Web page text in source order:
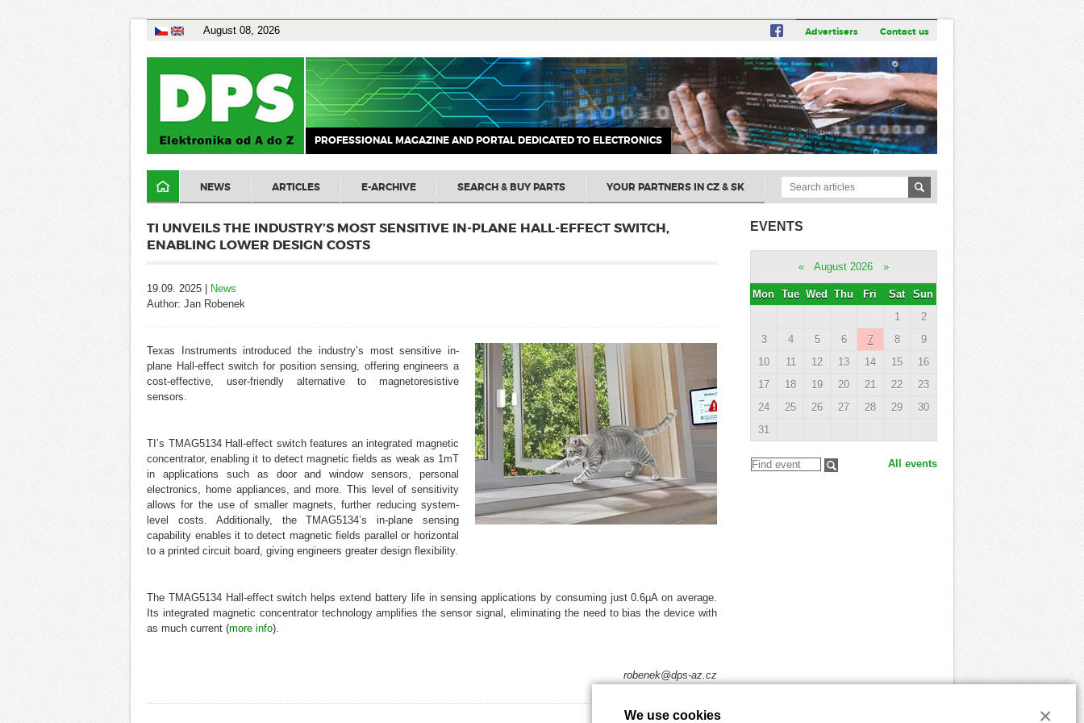
August 08, 2026 Advertisers Contact us
PROFESSIONAL MAGAZINE AND PORTAL DEDICATED TO ELECTRONICS
NEWS ARTICLES E-ARCHIVE SEARCH & BUY PARTS YOUR PARTNERS IN CZ & SK
TI UNVEILS THE INDUSTRY’S MOST SENSITIVE IN-PLANE HALL-EFFECT SWITCH,
ENABLING LOWER DESIGN COSTS
19.09. 2025 | News
Author: Jan Robenek
Texas Instruments introduced the industry’s most sensitive in-
plane Hall-effect switch for position sensing, offering engineers a
cost-effective, user-friendly alternative to magnetoresistive
sensors.
TI’s TMAG5134 Hall-effect switch features an integrated magnetic
concentrator, enabling it to detect magnetic fields as weak as 1mT
in applications such as door and window sensors, personal
electronics, home appliances, and more. This level of sensitivity
allows for the use of smaller magnets, further reducing system-
level costs. Additionally, the TMAG5134’s in-plane sensing
capability enables it to detect magnetic fields parallel or horizontal
to a printed circuit board, giving engineers greater design flexibility.
The TMAG5134 Hall-effect switch helps extend battery life in sensing applications by consuming just 0.6µA on average.
Its integrated magnetic concentrator technology amplifies the sensor signal, eliminating the need to bias the device with
as much current (more info).
robenek@dps-az.cz
EVENTS
« August 2026 »
Mon Tue Wed Thu Fri Sat
Sun
1
2
3
4 5 6 7 8
9
10
11 12 13 14 15
16
17
18 19 20 21 22
23
24
25 26 27 28 29
30
31
All events
We use cookies ×